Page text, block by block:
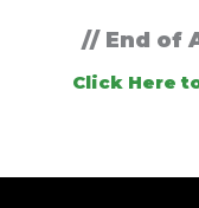
// End of
Click Here